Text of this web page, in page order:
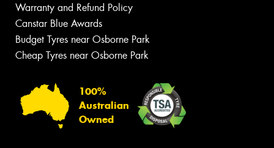
Warranty and Refund Policy
Canstar Blue Awards
Budget Tyres near Osborne Park
Cheap Tyres near Osborne Park
100%
Australian
Owned